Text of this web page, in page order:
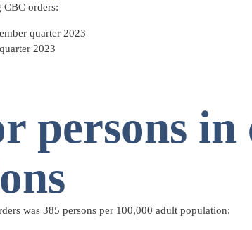
CBC orders:
quarter 2023
2023
persons
was 385 persons per 100,000 adult population: